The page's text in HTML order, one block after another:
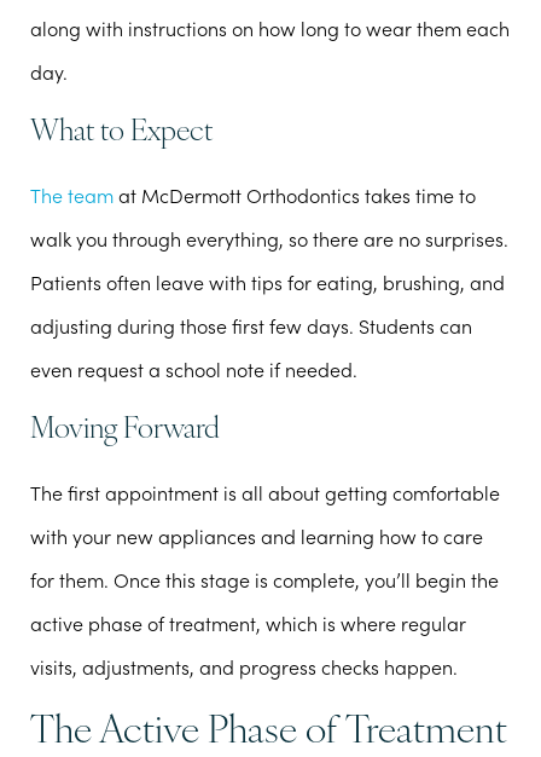
along with instructions on how long to wear them each
day.
What to Expect
The teamat McDermott Orthodontics takes time to
walk you through everything, so there are no surprises.
Patients often leave with tips for eating, brushing, and
adjusting during those first few days. Students can
even request a school note if needed.
Moving Forward
The first appointment is all about getting comfortable
with your new appliances and learning how to care
for them. Once this stage is complete, you’ll begin the
active phase of treatment, which is where regular
visits, adjustments, and progress checks happen.
The Active Phase of Treatment